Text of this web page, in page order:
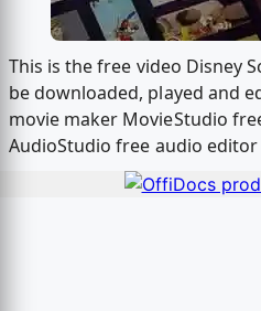
This is the free video Disney
be downloaded, played and
movie maker MovieStudio
AudioStudio free audio